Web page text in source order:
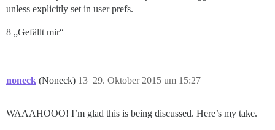
unless explicitly set in user prefs.
8 „Gefällt mir“
noneck (Noneck) 29. Oktober 2015 um 15:27
13
WAAAHOOO! I’m glad this is being discussed. Here’s my take.